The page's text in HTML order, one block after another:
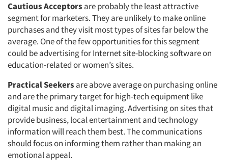
Cautious Acceptors are probably the least attractive
segment for marketers. They are unlikely to make online
purchases and they visit most types of sites far below the
average. One of the few opportunities for this segment
could be advertising for Internet site-blocking software on
education-related or women’s sites.
Practical Seekers are above average on purchasing online
and are the primary target for high-tech equipment like
digital music and digital imaging. Advertising on sites that
provide business, local entertainment and technology
information will reach them best. The communications
should focus on informing them rather than making an
emotional appeal.